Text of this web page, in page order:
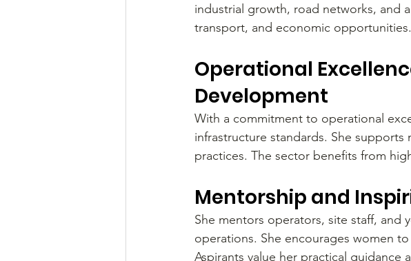
industrial growth, road networks, and
transport, and economic opportunities.
Operational
Development
With a commitment to operational
infrastructure standards. She
practices. The sector benefits from
Mentorship and
She mentors operators, site staff, and
operations. She encourages women
Aspirants value her practical guidance